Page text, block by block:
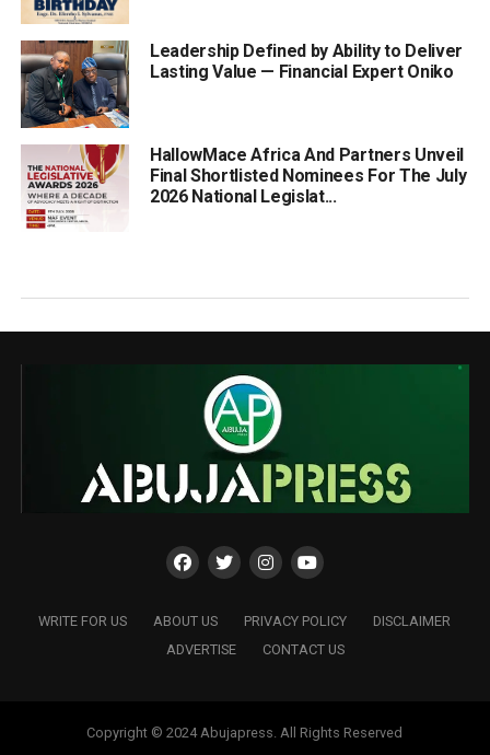
Leadership Defined by Ability to Deliver
Lasting Value — Financial Expert Oniko
HallowMace Africa And Partners Unveil
Final Shortlisted Nominees For The July
2026 National Legislat...
WRITE FOR US ABOUT US PRIVACY POLICY
DISCLAIMER
ADVERTISE
CONTACT US
Copyright © 2024 Abujapress. All Rights Reserved